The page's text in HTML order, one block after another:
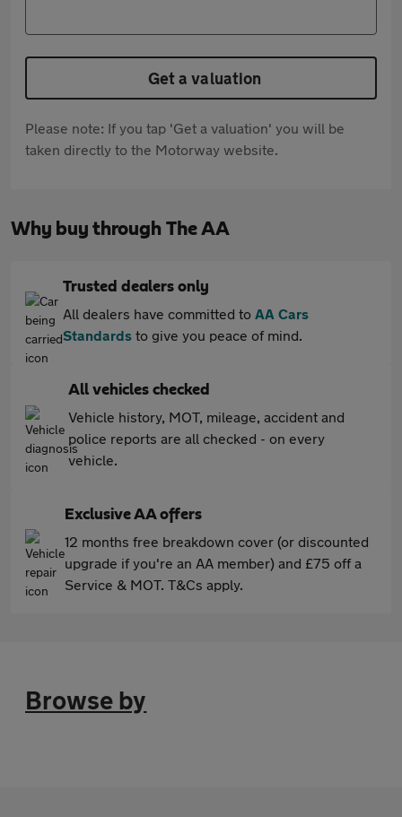
Get a valuation
Please note: If you tap 'Get a valuation' you will be
taken directly to the Motorway website.
Why buy through The AA
Trusted dealers only
All dealers have committed to AA Cars
Standards to give you peace of mind.
All vehicles checked
Vehicle history, MOT, mileage, accident and
police reports are all checked - on every
vehicle.
Exclusive AA offers
12 months free breakdown cover (or discounted
upgrade if you're an AA member) and £75 off a
Service & MOT. T&Cs apply.
Browse by